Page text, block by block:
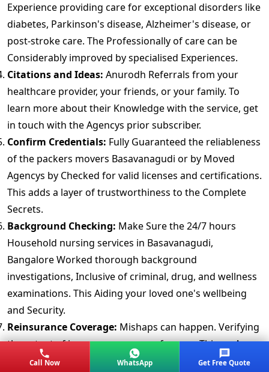
Experience providing care for exceptional disorders like
diabetes, Parkinson's disease, Alzheimer's disease, or
post-stroke care. The Professionally of care can be
Considerably improved by specialised Experiences.
Citations and Ideas: Anurodh Referrals from your
healthcare provider, your friends, or your family. To
learn more about their Knowledge with the service, get
in touch with the Agencys prior subscriber.
Confirm Credentials: Fully Guaranteed the reliableness
of the packers movers Basavanagudi or by Moved
Agencys by Checked for valid licenses and certifications.
This adds a layer of trustworthiness to the Complete
Secrets.
Background Checking: Make Sure the 24/7 hours
Household nursing services in Basavanagudi,
Bangalore Worked thorough background
investigations, Inclusive of criminal, drug, and wellness
examinations. This Aiding your loved one's wellbeing
and Security.
Reinsurance Coverage: Mishaps can happen. Verifying
the extent of insurance coverage for your Things. A
thoroughly Strategy provides peace of mind.
Call Now WhatsApp Get Free Quote